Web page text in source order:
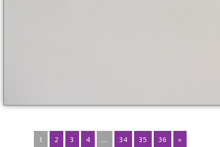
1 2 3 4 ... 34 35 36 »